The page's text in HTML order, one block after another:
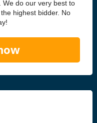
We do our very best to
highest bidder. No